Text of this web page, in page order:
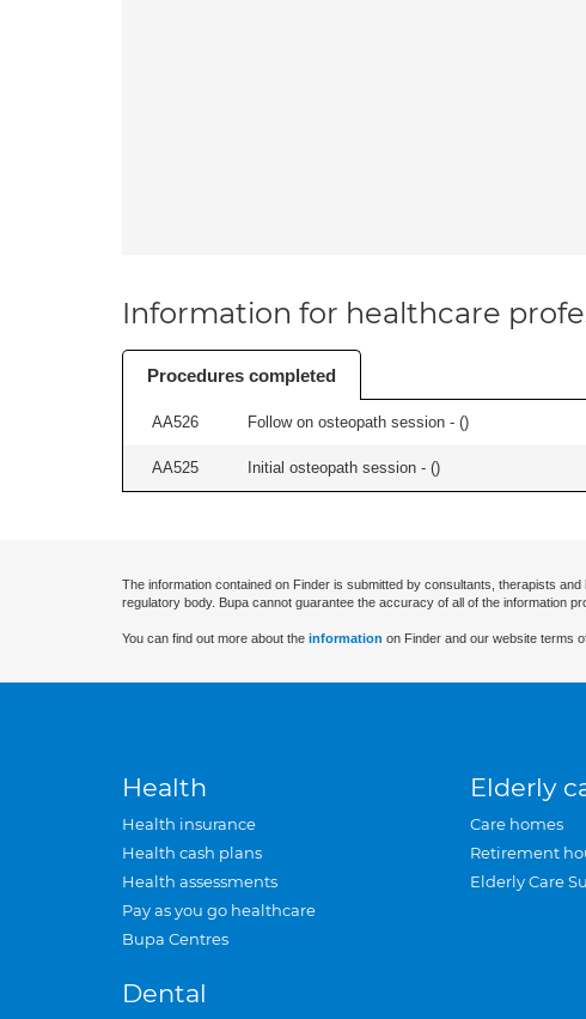
Information for healthcare
Procedures completed
AA526 Follow on osteopath session - ()
AA525 Initial osteopath session - ()
The information contained on Finder is submitted by consultants, therapists
regulatory body. Bupa cannot guarantee the accuracy of all of the information
You can find out more about the information on Finder and our website terms
Health
Health insurance
Health cash plans
Health assessments
Pay as you go healthcare
Bupa Centres
Dental
Elderly
Care homes
Retirement
Elderly Care